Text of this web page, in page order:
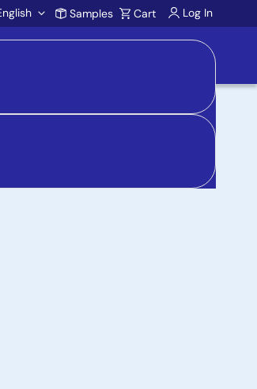
Samples Cart Log In
and product inquiries, visit